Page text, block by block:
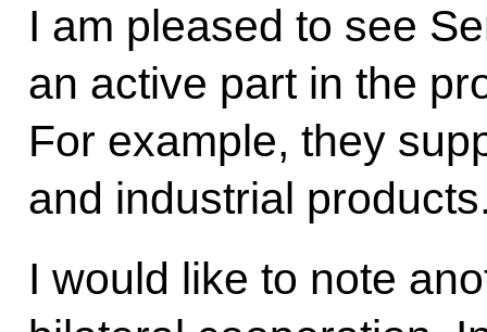
I am pleased to see
an active part in the
For example, they
and industrial
I would like to note